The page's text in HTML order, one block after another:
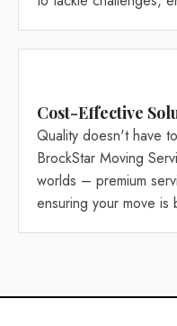
Cost-Effective
Quality doesn't have
BrockStar Moving
worlds – premium
ensuring your move is